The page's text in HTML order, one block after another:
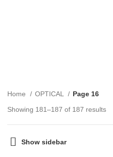
Home OPTICAL
Page 16
Showing 181–187 of 187 results
Show sidebar